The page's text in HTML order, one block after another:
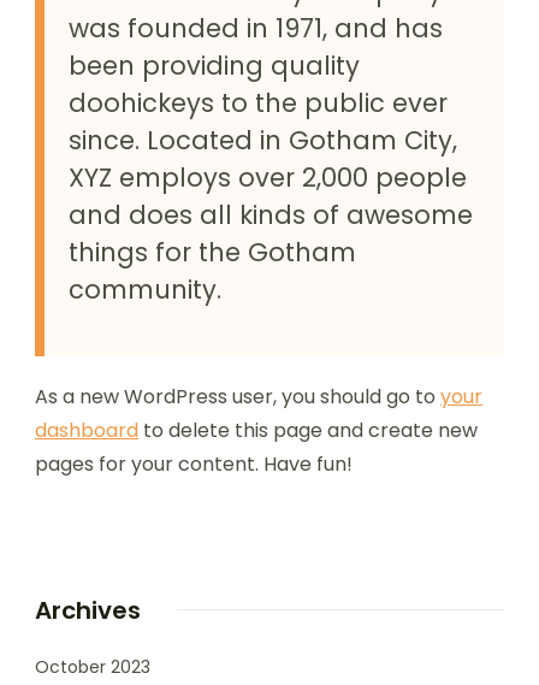
was founded in 1971, and has
been providing quality
doohickeys to the public ever
since. Located in Gotham City,
XYZ employs over 2,000 people
and does all kinds of awesome
things for the Gotham
community.
As a new WordPress user, you should go to your
dashboard to delete this page and create new
pages for your content. Have fun!
Archives
October 2023